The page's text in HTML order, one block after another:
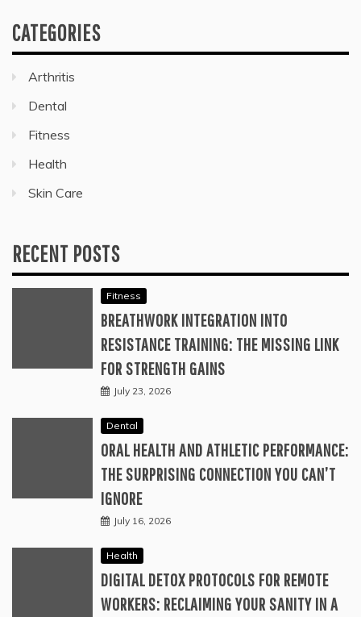
CATEGORIES
Arthritis
Dental
Fitness
Health
Skin Care
RECENT POSTS
Fitness
BREATHWORK INTEGRATION INTO
RESISTANCE TRAINING: THE MISSING LINK
FOR STRENGTH GAINS
July 23, 2026
Dental
ORAL HEALTH AND ATHLETIC PERFORMANCE:
THE SURPRISING CONNECTION YOU CAN’T
IGNORE
July 16, 2026
Health
DIGITAL DETOX PROTOCOLS FOR REMOTE
WORKERS: RECLAIMING YOUR SANITY IN A